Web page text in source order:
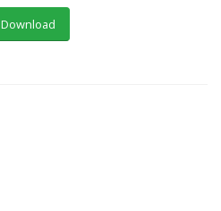
Download